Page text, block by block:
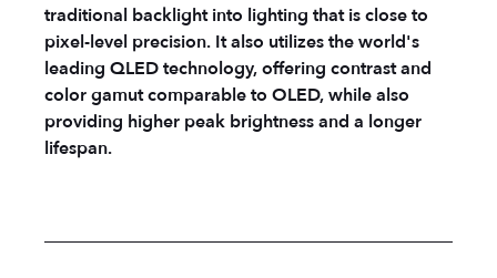
traditional backlight into lighting that is close to
pixel-level precision. It also utilizes the world's
leading QLED technology, offering contrast and
color gamut comparable to OLED, while also
providing higher peak brightness and a longer
lifespan.